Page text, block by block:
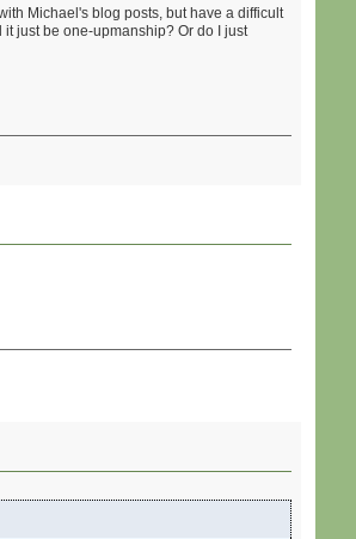
Michael's blog posts, but have a difficult
just be one-upmanship? Or do I just